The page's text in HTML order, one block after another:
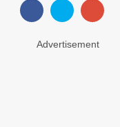
Advertisement